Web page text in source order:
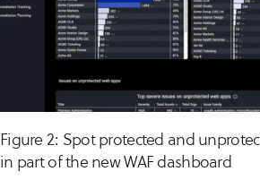
Figure 2: Spot protected and
in part of the new WAF dashboard